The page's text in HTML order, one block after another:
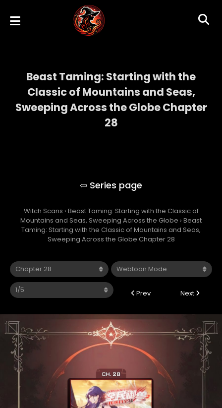
Beast Taming: Starting with the
Classic of Mountains and Seas,
Sweeping Across the Globe Chapter
28
Witch Scans › Beast Taming: Starting with the Classic of
Mountains and Seas, Sweeping Across the Globe › Beast
Taming: Starting with the Classic of Mountains and Seas,
Sweeping Across the Globe Chapter 28
Prev Next